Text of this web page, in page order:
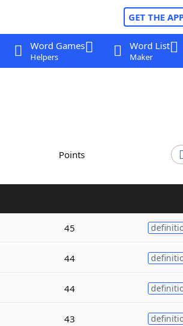
GET THE
Word Games
Helpers
Word List
Maker
Points
45
44
44
43